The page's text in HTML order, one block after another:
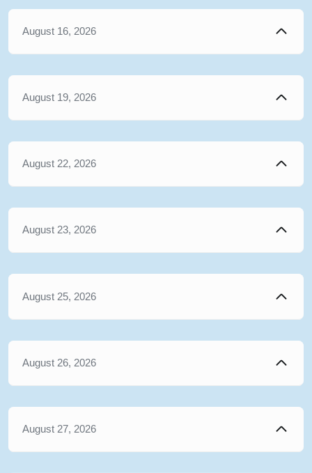
August 16, 2026
August 19, 2026
August 22, 2026
August 23, 2026
August 25, 2026
August 26, 2026
August 27, 2026